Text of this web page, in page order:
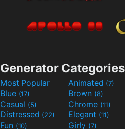
Generator Categories
Most Popular Animated (7)
Blue (17) Brown (8)
Casual (5) Chrome (11)
Distressed (22) Elegant (11)
Fun (10) Girly (7)